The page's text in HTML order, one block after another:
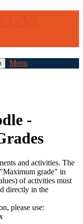
Menu
-
and activities. The
grade" in
of activities must
directly in the
please use: